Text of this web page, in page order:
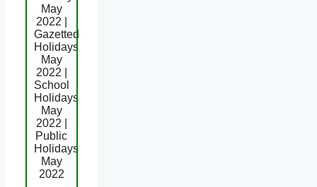
May
2022 |
Gazetted
Holidays
May
2022 |
School
Holidays
May
2022 |
Public
Holidays
May
2022